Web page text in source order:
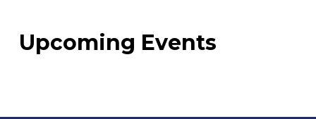
Upcoming Events